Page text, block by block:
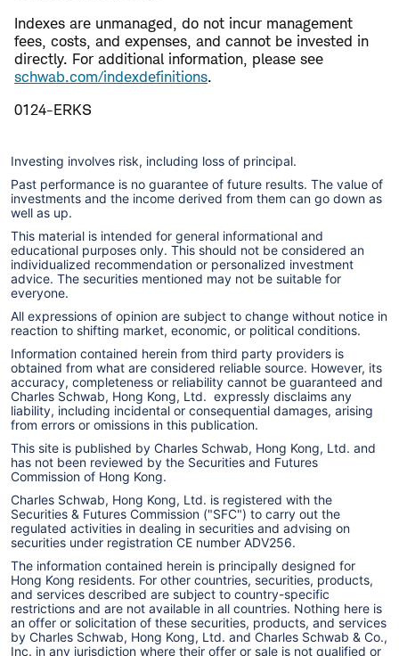
Indexes are unmanaged, do not incur management
fees, costs, and expenses, and cannot be invested in
directly. For additional information, please see
schwab.com/indexdefinitions.
0124-ERKS
Investing involves risk, including loss of principal.
Past performance is no guarantee of future results. The value of
investments and the income derived from them can go down as
well as up.
This material is intended for general informational and
educational purposes only. This should not be considered an
individualized recommendation or personalized investment
advice. The securities mentioned may not be suitable for
everyone.
All expressions of opinion are subject to change without notice in
reaction to shifting market, economic, or political conditions.
Information contained herein from third party providers is
obtained from what are considered reliable source. However, its
accuracy, completeness or reliability cannot be guaranteed and
Charles Schwab, Hong Kong, Ltd. expressly disclaims any
liability, including incidental or consequential damages, arising
from errors or omissions in this publication.
This site is published by Charles Schwab, Hong Kong, Ltd. and
has not been reviewed by the Securities and Futures
Commission of Hong Kong.
Charles Schwab, Hong Kong, Ltd. is registered with the
Securities & Futures Commission ("SFC") to carry out the
regulated activities in dealing in securities and advising on
securities under registration CE number ADV256.
The information contained herein is principally designed for
Hong Kong residents. For other countries, securities, products,
and services described are subject to country-specific
restrictions and are not available in all countries. Nothing here is
an offer or solicitation of these securities, products, and services
by Charles Schwab, Hong Kong, Ltd. and Charles Schwab & Co.,
Inc. in any jurisdiction where their offer or sale is not qualified or